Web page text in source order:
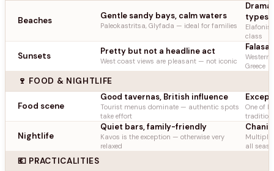
Beaches Gentle sandy bays, calm waters
Paleokastritsa, Glyfada — ideal for families
types
class
Sunsets Pretty but not a headline act
West coast views are pleasant — not iconic
Greece
🍷 FOOD & NIGHTLIFE
Food scene
Good tavernas, British influence
Tourist menus dominate — authentic spots
take effort
One of
Nightlife
Quiet bars, family-friendly
Kavos is the exception — otherwise very
relaxed
Multiple
all
💶 PRACTICALITIES